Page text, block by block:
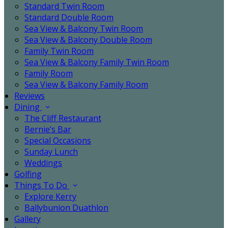
Standard Twin Room
Standard Double Room
Sea View & Balcony Twin Room
Sea View & Balcony Double Room
Family Twin Room
Sea View & Balcony Family Twin Room
Family Room
Sea View & Balcony Family Room
Reviews
Dining
The Cliff Restaurant
Bernie’s Bar
Special Occasions
Sunday Lunch
Weddings
Golfing
Things To Do
Explore Kerry
Ballybunion Duathlon
Gallery